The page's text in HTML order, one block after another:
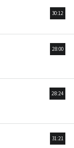
30:12
28:00
28:24
31:21